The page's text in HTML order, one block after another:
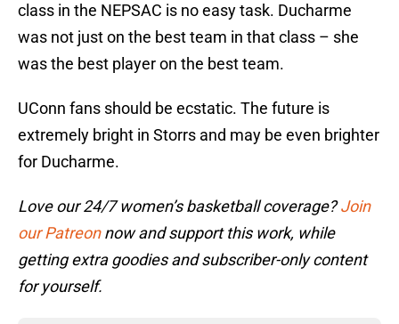
class in the NEPSAC is no easy task. Ducharme
was not just on the best team in that class – she
was the best player on the best team.
UConn fans should be ecstatic. The future is
extremely bright in Storrs and may be even brighter
for Ducharme.
Love our 24/7 women’s basketball coverage?Join
our Patreonnow and support this work, while
getting extra goodies and subscriber-only content
for yourself.